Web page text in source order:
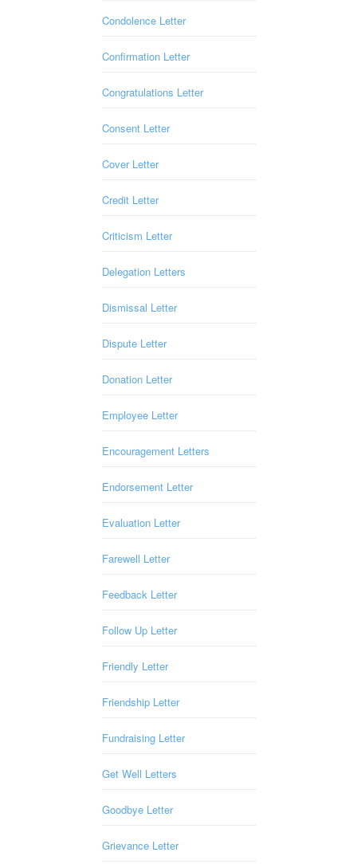
Condolence Letter
Confirmation Letter
Congratulations Letter
Consent Letter
Cover Letter
Credit Letter
Criticism Letter
Delegation Letters
Dismissal Letter
Dispute Letter
Donation Letter
Employee Letter
Encouragement Letters
Endorsement Letter
Evaluation Letter
Farewell Letter
Feedback Letter
Follow Up Letter
Friendly Letter
Friendship Letter
Fundraising Letter
Get Well Letters
Goodbye Letter
Grievance Letter